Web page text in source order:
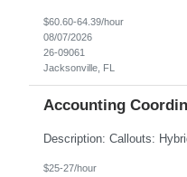
$60.60-64.39/hour
08/07/2026
26-09061
Jacksonville, FL
Accounting
$25-27/hour